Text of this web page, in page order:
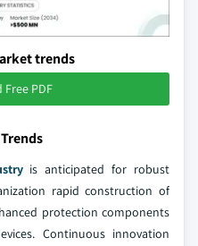
trends
PDF
is anticipated for robust
rapid construction of
protection components
Continuous innovation